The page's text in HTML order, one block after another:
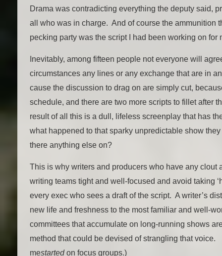
Drama was contradicting everything the deputy said,
all who was in charge. And of course the ammunition
pecking party was the script I had been working on for
Inevitably, among fifteen people not everyone will
circumstances any lines or any exchange that are in
cause the discussion to drag on are simply cut,
schedule, and there are two more scripts to fillet after
result of all this is a dull, lifeless screenplay that has
what happened to that sparky unpredictable show
there anything else on?
This is why writers and producers who have any clout
writing teams tight and well-focused and avoid taking
every exec who sees a draft of the script. A writer’s
new life and freshness to the most familiar and well-
committees that accumulate on long-running shows
method that could be devised of strangling that voice.
mestartedon focus groups.)